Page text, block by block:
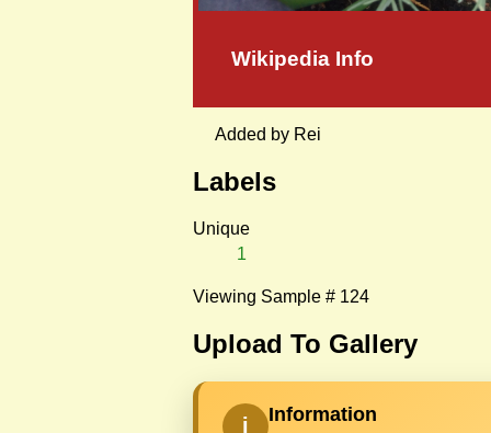
Wikipedia Info
Added by Rei
Labels
Unique
1
Viewing Sample # 124
Upload To Gallery
i Information